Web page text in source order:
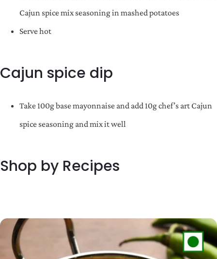
Cajun spice mix seasoning in mashed potatoes
Serve hot
Cajun spice dip
Take 100g base mayonnaise and add 10g chef’s art Cajun
spice seasoning and mix it well
Shop by Recipes